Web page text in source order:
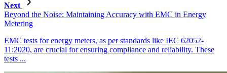
Next
Beyond the Noise: Maintaining Accuracy with EMC in Energy
Metering
EMC tests for energy meters, as per standards like IEC 62052-
11:2020, are crucial for ensuring compliance and reliability. These
tests ...